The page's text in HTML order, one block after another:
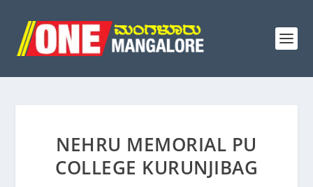
NEHRU MEMORIAL PU
COLLEGE KURUNJIBAG